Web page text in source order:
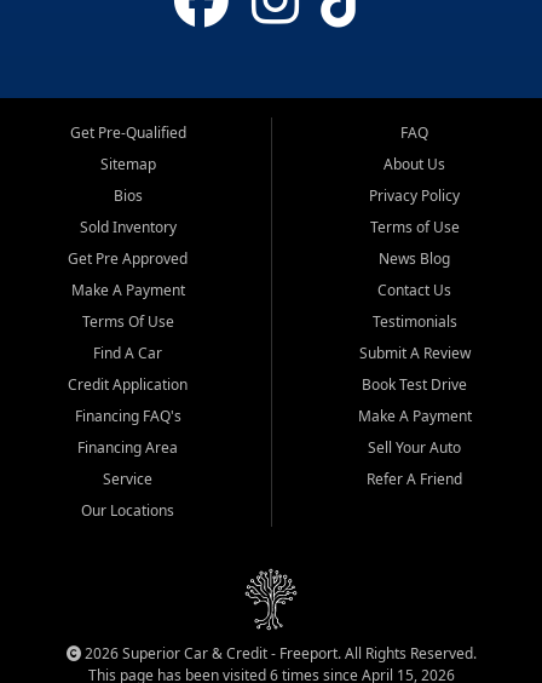
Get Pre-Qualified
Sitemap
Bios
Sold Inventory
Get Pre Approved
Make A Payment
Terms Of Use
Find A Car
Credit Application
Financing FAQ's
Financing Area
Service
Our Locations
FAQ
About Us
Privacy Policy
Terms of Use
News Blog
Contact Us
Testimonials
Submit A Review
Book Test Drive
Make A Payment
Sell Your Auto
Refer A Friend
2026 Superior Car & Credit - Freeport. All Rights Reserved.
This page has been visited 6 times since April 15, 2026